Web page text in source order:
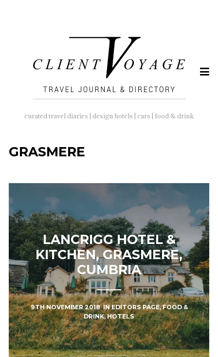
curated travel diaries | design hotels | cars | food & drink
GRASMERE
LANCRIGG HOTEL &
KITCHEN, GRASMERE,
CUMBRIA
9TH NOVEMBER 2018INEDITORS PAGE,FOOD &
DRINK,HOTELS